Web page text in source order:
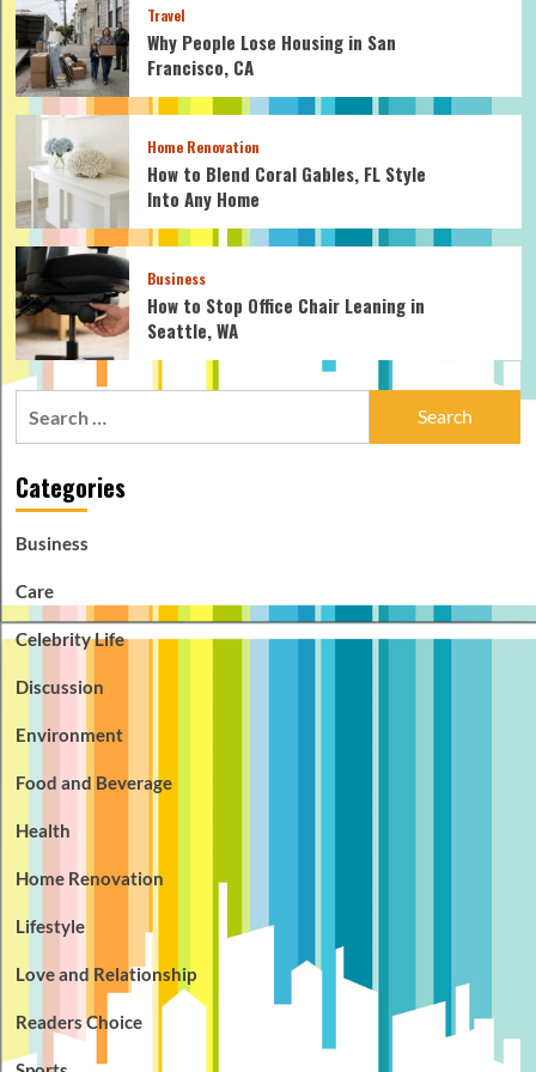
Travel
Why People Lose Housing in San
Francisco, CA
Home Renovation
How to Blend Coral Gables, FL Style
Into Any Home
Business
How to Stop Office Chair Leaning in
Seattle, WA
Categories
Business
Care
Celebrity Life
Discussion
Environment
Food and Beverage
Health
Home Renovation
Lifestyle
Love and Relationship
Readers Choice